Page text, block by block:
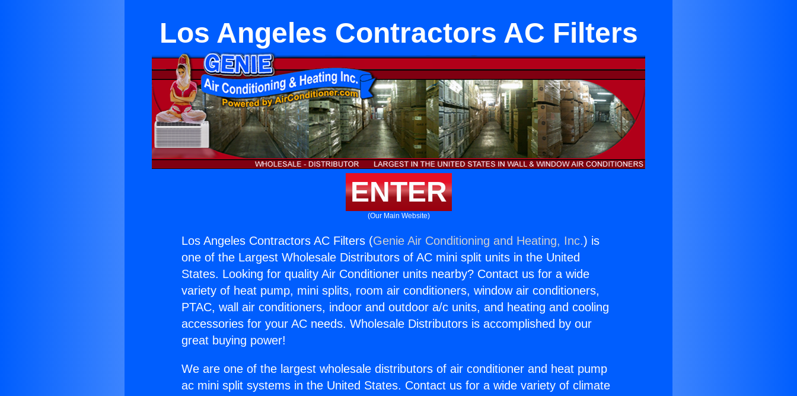
Los Angeles Contractors AC Filters
ENTER
(Our Main Website)
Los Angeles Contractors AC Filters (Genie Air Conditioning and Heating, Inc.) is
one of the Largest Wholesale Distributors of AC mini split units in the United
States. Looking for quality Air Conditioner units nearby? Contact us for a wide
variety of heat pump, mini splits, room air conditioners, window air conditioners,
PTAC, wall air conditioners, indoor and outdoor a/c units, and heating and cooling
accessories for your AC needs. Wholesale Distributors is accomplished by our
great buying power!
We are one of the largest wholesale distributors of air conditioner and heat pump
ac mini split systems in the United States. Contact us for a wide variety of climate